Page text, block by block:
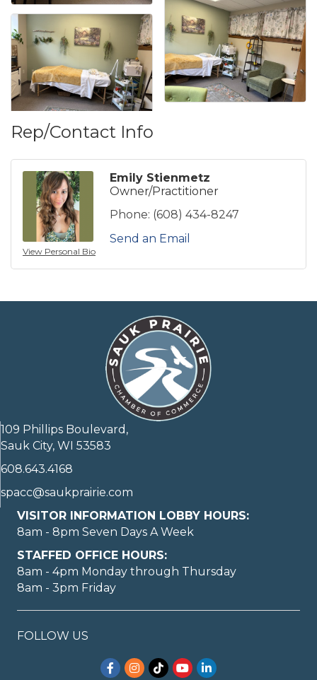
Rep/Contact Info
View Personal Bio
Emily Stienmetz
Owner/Practitioner
Phone: (608) 434-8247
Send an Email
109 Phillips Boulevard,
Sauk City, WI 53583
608.643.4168
spacc@saukprairie.com
VISITOR INFORMATION LOBBY HOURS:
8am - 8pm Seven Days A Week
STAFFED OFFICE HOURS:
8am - 4pm Monday through Thursday
8am - 3pm Friday
FOLLOW US
Facebook
Instagram
TikTokYouTubeLinkedIn